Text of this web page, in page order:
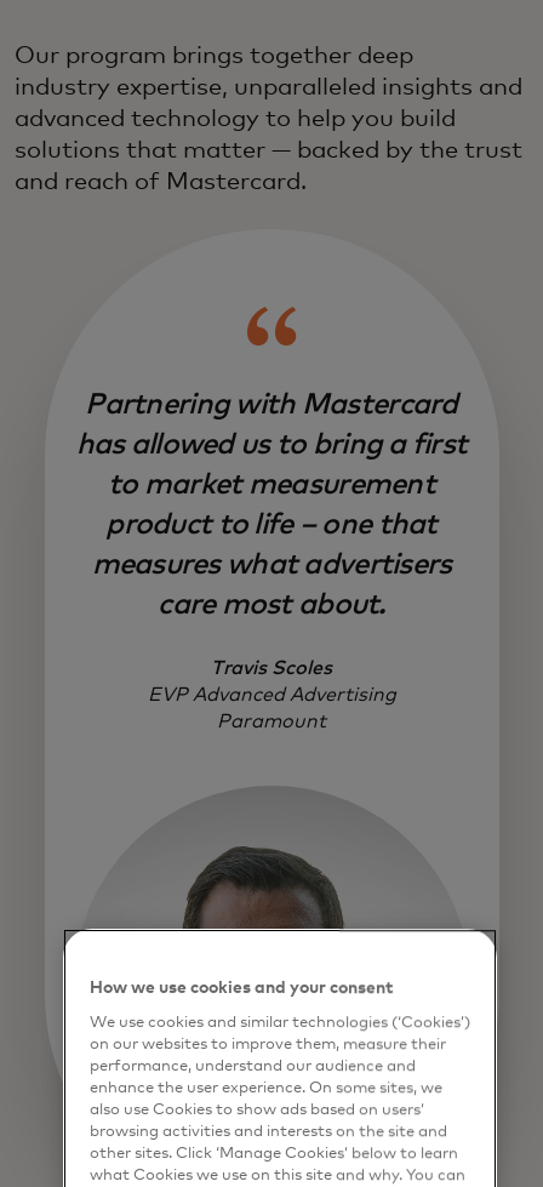
Our program brings together deep
industry expertise, unparalleled insights and
advanced technology to help you build
solutions that matter — backed by the trust
and reach of Mastercard.
Partnering with Mastercard
has allowed us to bring a first
to market measurement
product to life – one that
measures what advertisers
care most about.
Travis Scoles
EVP Advanced Advertising
Paramount
How we use cookies and your consent
We use cookies and similar technologies (‘Cookies’)
on our websites to improve them, measure their
performance, understand our audience and
enhance the user experience. On some sites, we
also use Cookies to show ads based on users’
browsing activities and interests on the site and
other sites. Click ‘Manage Cookies’ below to learn
what Cookies we use on this site and why. You can